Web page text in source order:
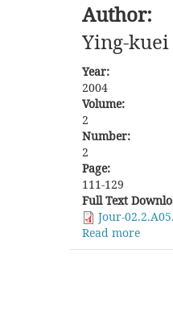
Author:
Ying-
Year:
2004
Volume:
2
Number:
2
Page:
111-129
Full Text
Jour-
Read more
The